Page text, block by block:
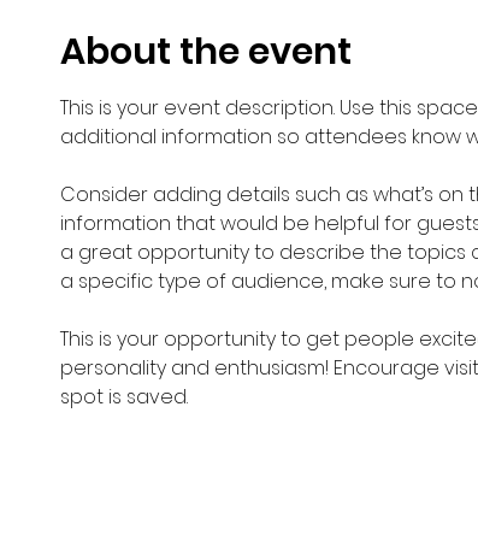
About the event
This is your event description. Use this
additional information so attendees know
Consider adding details such as what’s
information that would be helpful for
a great opportunity to describe the topics
a specific type of audience, make sure to
This is your opportunity to get people
personality and enthusiasm! Encourage
spot is saved.